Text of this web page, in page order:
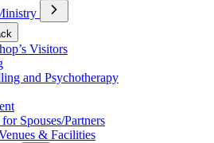
Open
Submenu
Wellbeing
in
Visitors
and Psychotherapy
Spouses/Partners
& Facilities